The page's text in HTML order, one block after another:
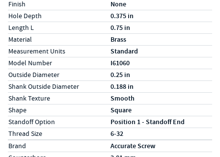
Finish None
Hole Depth 0.375 in
Length L 0.75 in
Material Brass
Measurement Units Standard
Model Number I61060
Outside Diameter 0.25 in
Shank Outside Diameter 0.188 in
Shank Texture Smooth
Shape Square
Standoff Option Position 1 - Standoff End
Thread Size 6-32
Specs (in metric)
LabelValue
Brand Accurate Screw